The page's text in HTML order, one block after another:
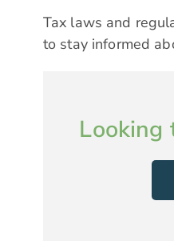
Tax laws and
to stay informed
Looking